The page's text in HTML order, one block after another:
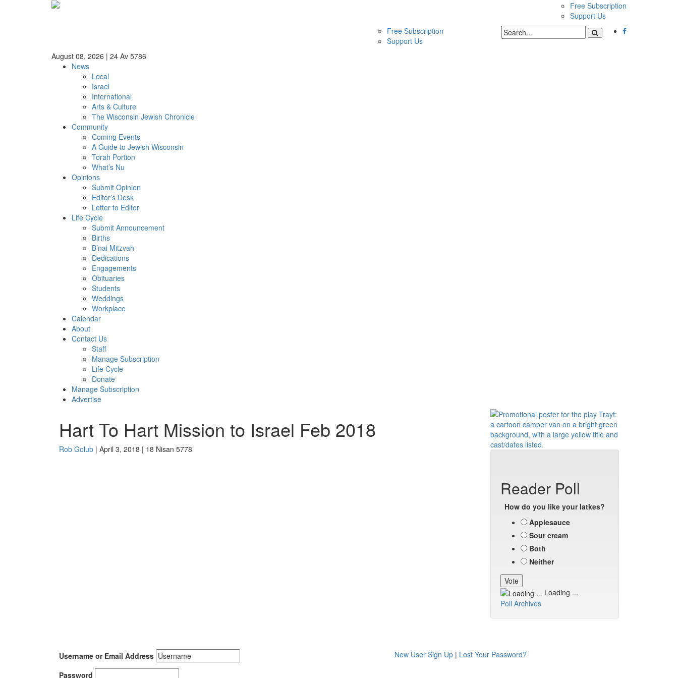
Free Subscription
Support Us
Free Subscription
Support Us
August 08, 2026 | 24 Av 5786
News
Local
Israel
International
Arts & Culture
The Wisconsin Jewish Chronicle
Community
Coming Events
A Guide to Jewish Wisconsin
Torah Portion
What’s Nu
Opinions
Submit Opinion
Editor’s Desk
Letter to Editor
Life Cycle
Submit Announcement
Births
B’nai Mitzvah
Dedications
Engagements
Obituaries
Students
Weddings
Workplace
Calendar
About
Contact Us
Staff
Manage Subscription
Life Cycle
Donate
Manage Subscription
Advertise
Hart To Hart Mission to Israel Feb 2018
Rob Golub | April 3, 2018 | 18 Nisan 5778
Reader Poll
How do you like your latkes?
Applesauce
Sour cream
Both
Neither
Loading ...
Poll Archives
Username or Email Address
Password
New User Sign Up | Lost Your Password?